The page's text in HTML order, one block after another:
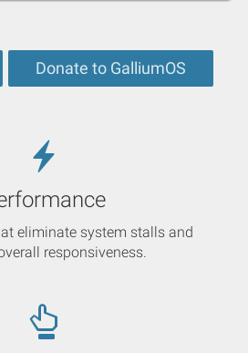
Donate to GalliumOS
eliminate system stalls and
responsiveness.